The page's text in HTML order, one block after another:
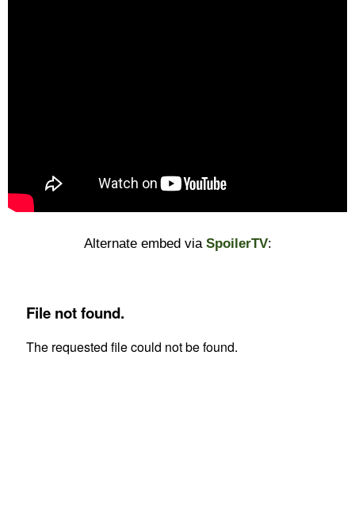
Alternate embed via SpoilerTV: